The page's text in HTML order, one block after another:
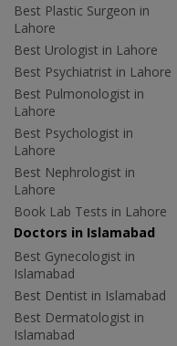
Best Plastic Surgeon in
Lahore
Best Urologist in Lahore
Best Psychiatrist in Lahore
Best Pulmonologist in
Lahore
Best Psychologist in
Lahore
Best Nephrologist in
Lahore
Book Lab Tests in Lahore
Doctors in Islamabad
Best Gynecologist in
Islamabad
Best Dentist in Islamabad
Best Dermatologist in
Islamabad